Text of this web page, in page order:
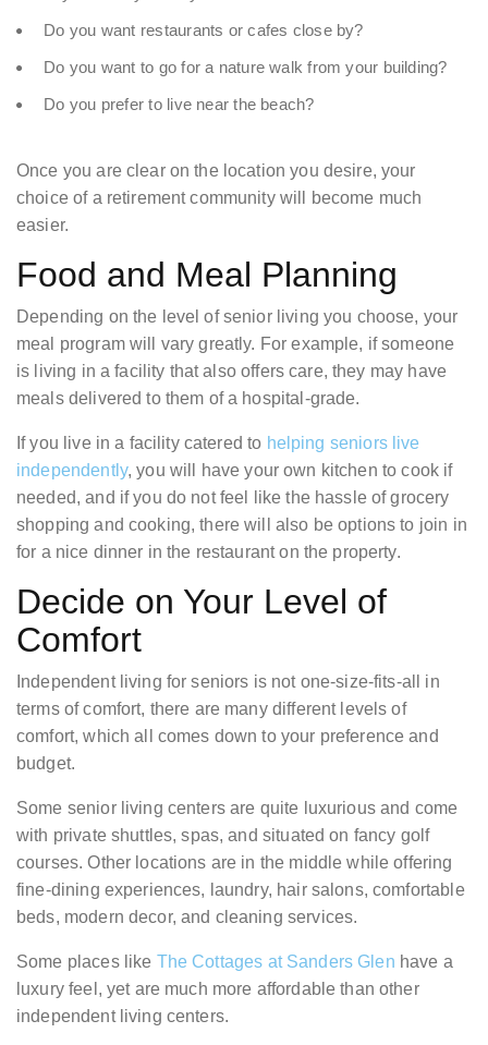
Do you want restaurants or cafes close by?
Do you want to go for a nature walk from your building?
Do you prefer to live near the beach?
Once you are clear on the location you desire, your
choice of a retirement community will become much
easier.
Food and Meal Planning
Depending on the level of senior living you choose, your
meal program will vary greatly. For example, if someone
is living in a facility that also offers care, they may have
meals delivered to them of a hospital-grade.
If you live in a facility catered to helping seniors live
independently, you will have your own kitchen to cook if
needed, and if you do not feel like the hassle of grocery
shopping and cooking, there will also be options to join in
for a nice dinner in the restaurant on the property.
Decide on Your Level of
Comfort
Independent living for seniors is not one-size-fits-all in
terms of comfort, there are many different levels of
comfort, which all comes down to your preference and
budget.
Some senior living centers are quite luxurious and come
with private shuttles, spas, and situated on fancy golf
courses. Other locations are in the middle while offering
fine-dining experiences, laundry, hair salons, comfortable
beds, modern decor, and cleaning services.
Some places like The Cottages at Sanders Glen have a
luxury feel, yet are much more affordable than other
independent living centers.